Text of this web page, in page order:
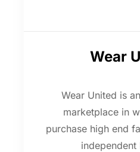
Wear
Wear United is
marketplace in
purchase high end
independent